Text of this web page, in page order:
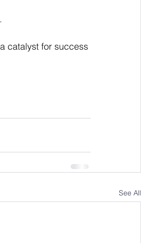
catalyst for success
See All